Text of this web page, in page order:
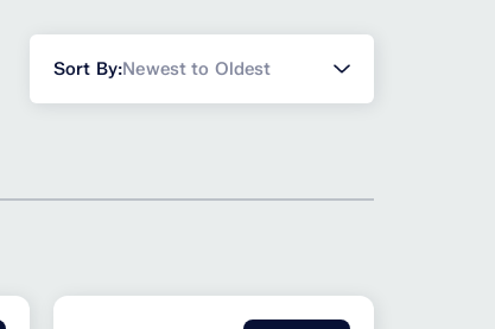
Sort By:Newest to Oldest